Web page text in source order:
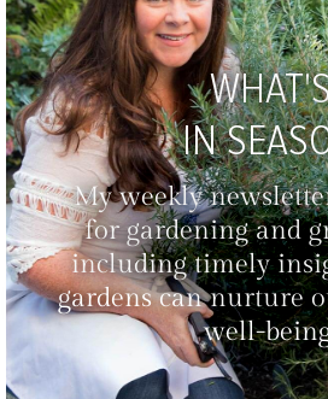
IN
My weekly
for gardening and
including timely
gardens can nurture
well-